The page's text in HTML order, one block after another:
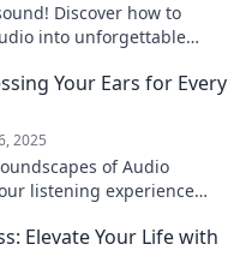
Discover how to
into unforgettable
Your Ears for Every
2025
of Audio
listening experience
Elevate Your Life with